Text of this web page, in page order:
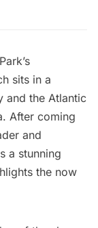
sits in a
and the Atlantic
. After coming
and
a stunning
the now